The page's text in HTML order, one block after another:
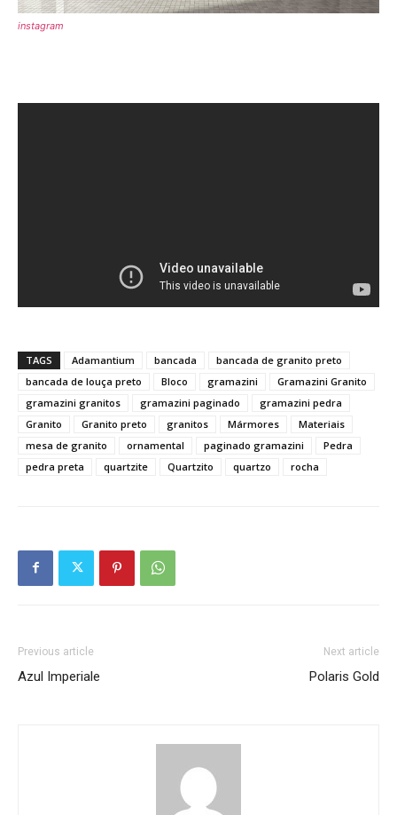
instagram
TAGS Adamantium bancada
bancada de granito preto
bancada de louça preto
Bloco gramazini
Gramazini Granito
gramazini granitos
gramazini paginado
gramazini pedra
Granito
Granito preto granitos Mármores
Materiais
mesa de granito
ornamental paginado gramazini
Pedra
pedra preta
quartzite Quartzito quartzo rocha
Previous article
Azul Imperiale
Next article
Polaris Gold